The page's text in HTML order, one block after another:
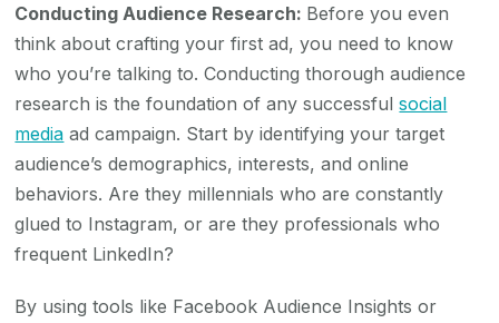
Conducting Audience Research: Before you even
think about crafting your first ad, you need to know
who you’re talking to. Conducting thorough audience
research is the foundation of any successfulsocial
media ad campaign. Start by identifying your target
audience’s demographics, interests, and online
behaviors. Are they millennials who are constantly
glued to Instagram, or are they professionals who
frequent LinkedIn?
By using tools like Facebook Audience Insights or